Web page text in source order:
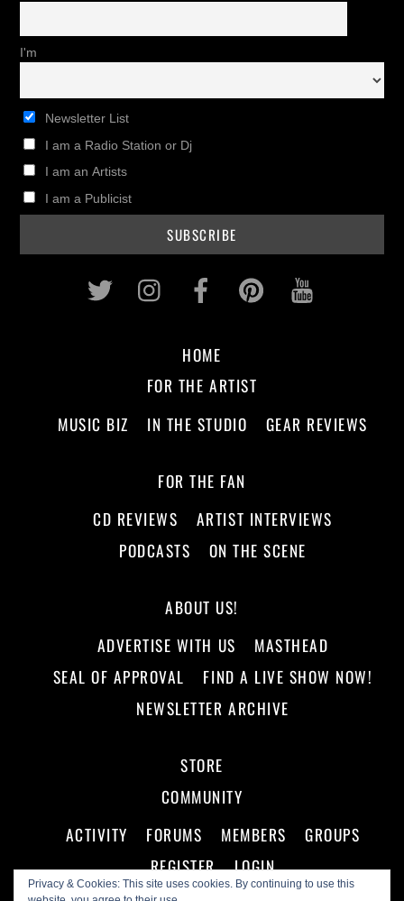
I'm
Newsletter List
I am a Radio Station or Dj
I am an Artists
I am a Publicist
Privacy & Cookies: This site uses cookies. By continuing to use this
Twitter InstagramFacebookPinterest
HOME
FOR THE ARTIST
MUSIC BIZ
IN THE STUDIO GEAR REVIEWS
FOR THE FAN
CD REVIEWS
ARTIST INTERVIEWS
PODCASTS
ON THE SCENE
ABOUT US!
ADVERTISE WITH US
MASTHEAD
SEAL OF APPROVAL
FIND A LIVE SHOW NOW!
NEWSLETTER ARCHIVE
STORE
COMMUNITY
ACTIVITY
FORUMS MEMBERS
GROUPS
REGISTER
LOGIN